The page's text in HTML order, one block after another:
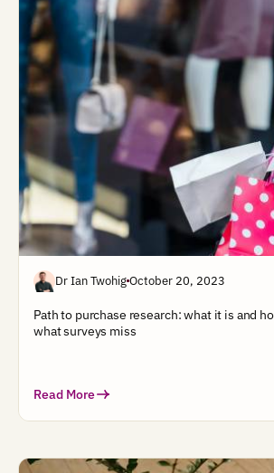
Dr Ian TwohigOctober 20, 2023
Path to purchase research: what it is and
what surveys miss
Read More